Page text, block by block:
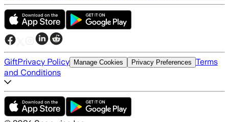
GiftPrivacy Policy Manage Cookies Privacy Preferences Terms
and Conditions